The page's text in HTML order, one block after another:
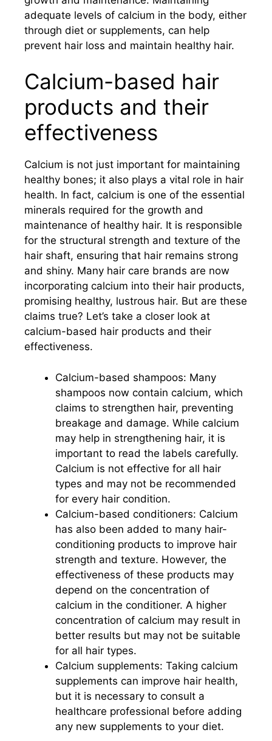
adequate levels of calcium in the body, either
through diet or supplements, can help
prevent hair loss and maintain healthy hair.
Calcium-based hair
products and their
effectiveness
Calcium is not just important for maintaining
healthy bones; it also plays a vital role in hair
health. In fact, calcium is one of the essential
minerals required for the growth and
maintenance of healthy hair. It is responsible
for the structural strength and texture of the
hair shaft, ensuring that hair remains strong
and shiny. Many hair care brands are now
incorporating calcium into their hair products,
promising healthy, lustrous hair. But are these
claims true? Let’s take a closer look at
calcium-based hair products and their
effectiveness.
Calcium-based shampoos: Many
shampoos now contain calcium, which
claims to strengthen hair, preventing
breakage and damage. While calcium
may help in strengthening hair, it is
important to read the labels carefully.
Calcium is not effective for all hair
types and may not be recommended
for every hair condition.
Calcium-based conditioners: Calcium
has also been added to many hair-
conditioning products to improve hair
strength and texture. However, the
effectiveness of these products may
depend on the concentration of
calcium in the conditioner. A higher
concentration of calcium may result in
better results but may not be suitable
for all hair types.
Calcium supplements: Taking calcium
supplements can improve hair health,
but it is necessary to consult a
healthcare professional before adding
any new supplements to your diet.